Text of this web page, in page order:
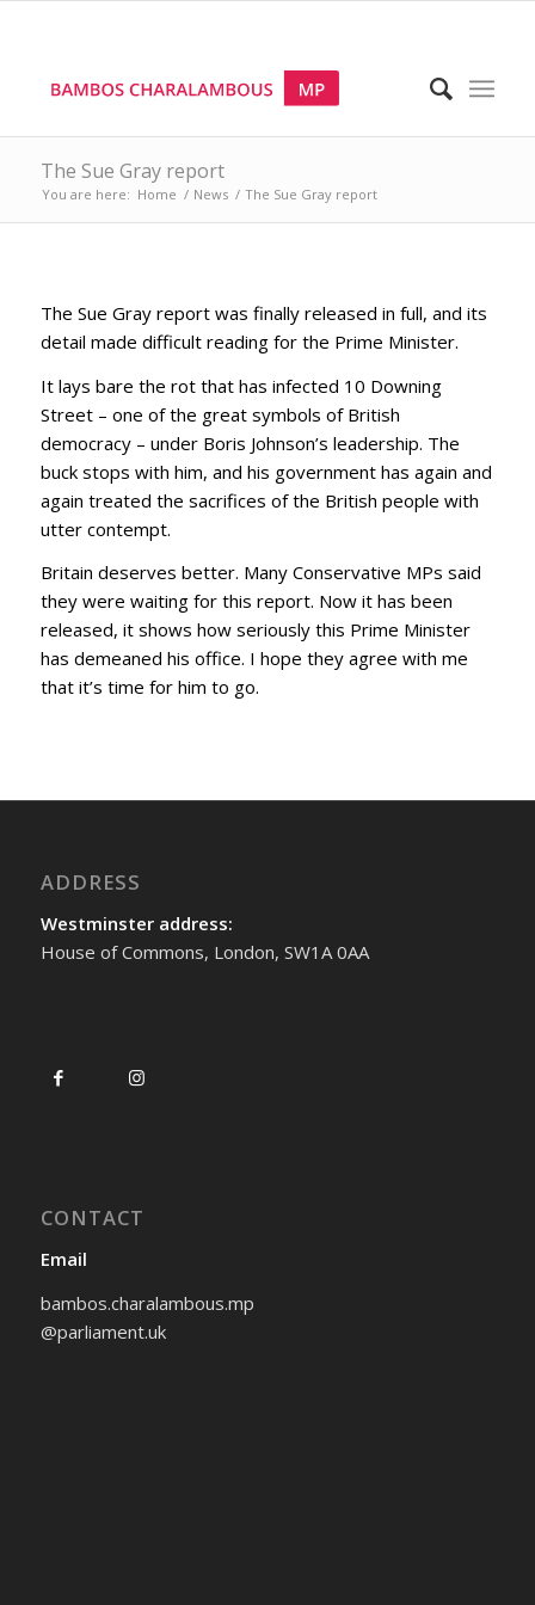
The Sue Gray report
You are here: Home / News / The Sue Gray report
The Sue Gray report was finally released in full, and its
detail made difficult reading for the Prime Minister.
It lays bare the rot that has infected 10 Downing
Street – one of the great symbols of British
democracy – under Boris Johnson’s leadership. The
buck stops with him, and his government has again and
again treated the sacrifices of the British people with
utter contempt.
Britain deserves better. Many Conservative MPs said
they were waiting for this report. Now it has been
released, it shows how seriously this Prime Minister
has demeaned his office. I hope they agree with me
that it’s time for him to go.
ADDRESS
Westminster address:
House of Commons, London, SW1A 0AA
CONTACT
Email
bambos.charalambous.mp
@parliament.uk